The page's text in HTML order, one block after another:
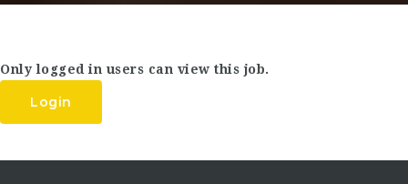
Only logged in users can view this job.
Login